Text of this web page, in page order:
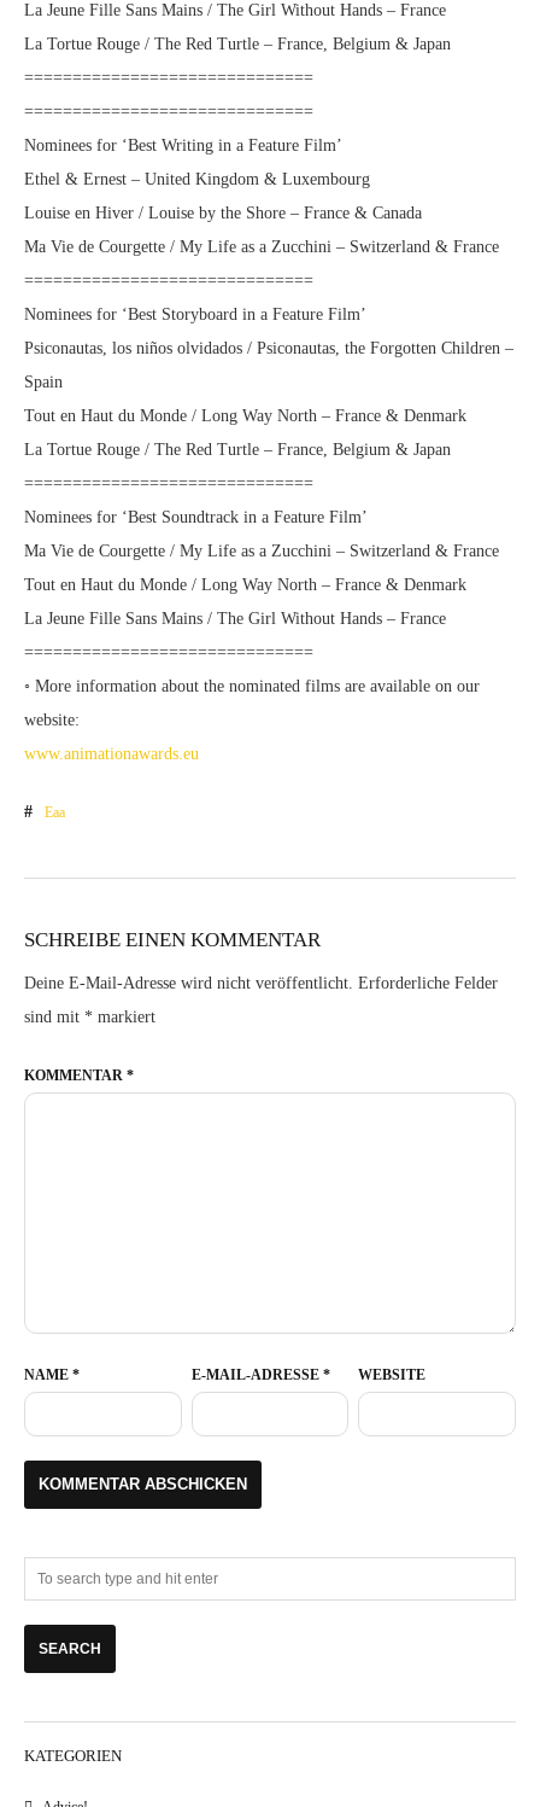
La Jeune Fille Sans Mains / The Girl Without Hands – France
La Tortue Rouge / The Red Turtle – France, Belgium & Japan
==============================
==============================
Nominees for ‘Best Writing in a Feature Film’
Ethel & Ernest – United Kingdom & Luxembourg
Louise en Hiver / Louise by the Shore – France & Canada
Ma Vie de Courgette / My Life as a Zucchini – Switzerland & France
==============================
Nominees for ‘Best Storyboard in a Feature Film’
Psiconautas, los niños olvidados / Psiconautas, the Forgotten Children –
Spain
Tout en Haut du Monde / Long Way North – France & Denmark
La Tortue Rouge / The Red Turtle – France, Belgium & Japan
==============================
Nominees for ‘Best Soundtrack in a Feature Film’
Ma Vie de Courgette / My Life as a Zucchini – Switzerland & France
Tout en Haut du Monde / Long Way North – France & Denmark
La Jeune Fille Sans Mains / The Girl Without Hands – France
==============================
◦ More information about the nominated films are available on our
website:
www.animationawards.eu
Eaa
SCHREIBE EINEN KOMMENTAR
Deine E-Mail-Adresse wird nicht veröffentlicht. Erforderliche Felder
sind mit * markiert
KOMMENTAR *
NAME * E-MAIL-ADRESSE * WEBSITE
KATEGORIEN